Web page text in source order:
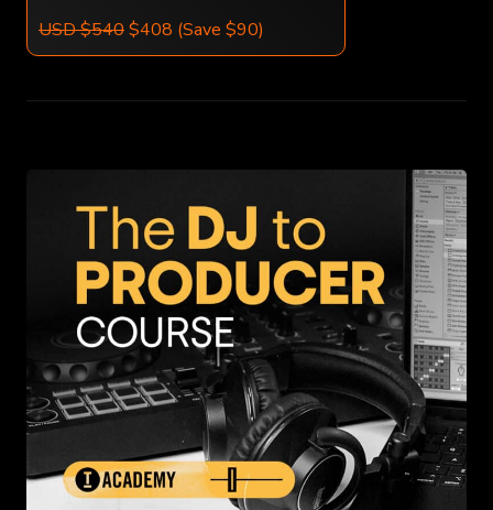
USD $540$408 (Save $90)